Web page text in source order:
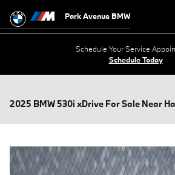
Park Avenue BMW
Schedule Your Service
Schedule Today
2025 BMW 530i xDrive For Sale Near